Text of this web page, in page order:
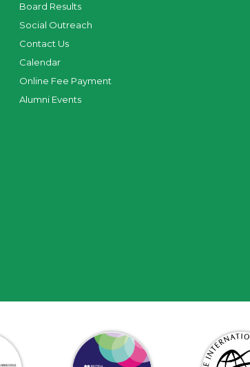
Board Results
Social Outreach
Contact Us
Calendar
Online Fee Payment
Alumni Events